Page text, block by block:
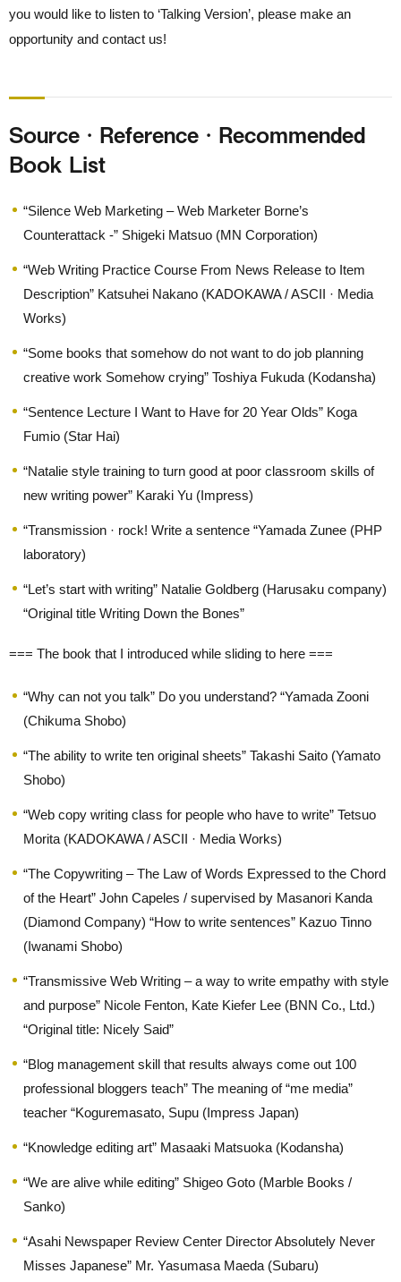
you would like to listen to ‘Talking Version’, please make an
opportunity and contact us!
Source · Reference · Recommended
Book List
“Silence Web Marketing – Web Marketer Borne’s
Counterattack -” Shigeki Matsuo (MN Corporation)
“Web Writing Practice Course From News Release to Item
Description” Katsuhei Nakano (KADOKAWA / ASCII · Media
Works)
“Some books that somehow do not want to do job planning
creative work Somehow crying” Toshiya Fukuda (Kodansha)
“Sentence Lecture I Want to Have for 20 Year Olds” Koga
Fumio (Star Hai)
“Natalie style training to turn good at poor classroom skills of
new writing power” Karaki Yu (Impress)
“Transmission · rock! Write a sentence “Yamada Zunee (PHP
laboratory)
“Let’s start with writing” Natalie Goldberg (Harusaku company)
“Original title Writing Down the Bones”
=== The book that I introduced while sliding to here ===
“Why can not you talk” Do you understand? “Yamada Zooni
(Chikuma Shobo)
“The ability to write ten original sheets” Takashi Saito (Yamato
Shobo)
“Web copy writing class for people who have to write” Tetsuo
Morita (KADOKAWA / ASCII · Media Works)
“The Copywriting – The Law of Words Expressed to the Chord
of the Heart” John Capeles / supervised by Masanori Kanda
(Diamond Company) “How to write sentences” Kazuo Tinno
(Iwanami Shobo)
“Transmissive Web Writing – a way to write empathy with style
and purpose” Nicole Fenton, Kate Kiefer Lee (BNN Co., Ltd.)
“Original title: Nicely Said”
“Blog management skill that results always come out 100
professional bloggers teach” The meaning of “me media”
teacher “Koguremasato, Supu (Impress Japan)
“Knowledge editing art” Masaaki Matsuoka (Kodansha)
“We are alive while editing” Shigeo Goto (Marble Books /
Sanko)
“Asahi Newspaper Review Center Director Absolutely Never
Misses Japanese” Mr. Yasumasa Maeda (Subaru)